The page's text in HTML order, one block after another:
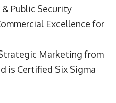
Public Security
Excellence for
Marketing from
is Certified Six Sigma